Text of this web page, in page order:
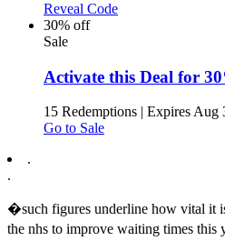
Reveal Code
30% off
Sale
Activate this Deal for
15 Redemptions | Expires Aug
Go to Sale
.
.
�such figures underline how vital it
the nhs to improve waiting times this